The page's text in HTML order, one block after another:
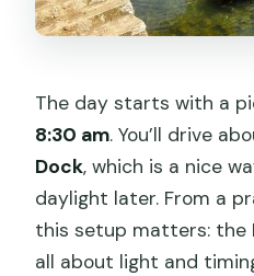
The day starts with a
8:30 am. You’ll drive
Dock, which is a nice
daylight later. From a
this setup matters: the
all about light and